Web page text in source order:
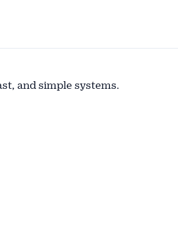
and simple systems.